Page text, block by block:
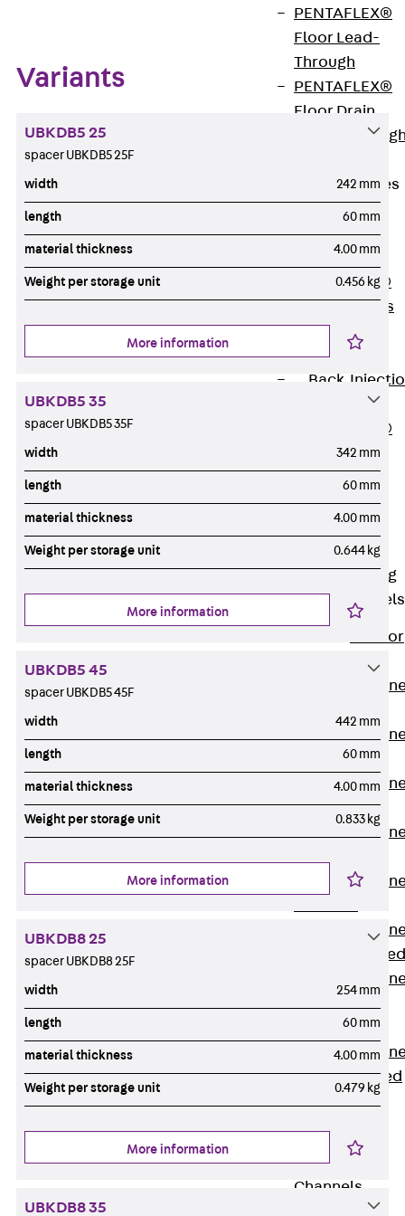
PENTAFLEX®
Floor Lead-
Through
PENTAFLEX®
Floor Drain
Pipe Lead-
Waterstop Tapes
Waterstop
SWELLFLEX®
Waterstop Tapes
Accessories
Injection Hoses
Back
PLURAFLEX®
Injection Hoses
Accessories
Injection Hoses
Fastening
Anchor Channels
Anchor
Anchor
Anchor
Anchor
JTA K
Anchor
Anchor
Anchor
JXA W, toothed
Anchor
toothed
Anchor
JZA K, toothed
Mounting
Channels
Variants
UBKDB5 25
spacer UBKDB5 25F
width 242 mm
length 60 mm
material thickness 4.00 mm
Weight per storage unit 0.456 kg
More information
UBKDB5 35
spacer UBKDB5 35F
width 342 mm
length 60 mm
material thickness 4.00 mm
Weight per storage unit 0.644 kg
More information
UBKDB5 45
spacer UBKDB5 45F
width 442 mm
length 60 mm
material thickness 4.00 mm
Weight per storage unit 0.833 kg
More information
UBKDB8 25
spacer UBKDB8 25F
width 254 mm
length 60 mm
material thickness 4.00 mm
Weight per storage unit 0.479 kg
More information
UBKDB8 35